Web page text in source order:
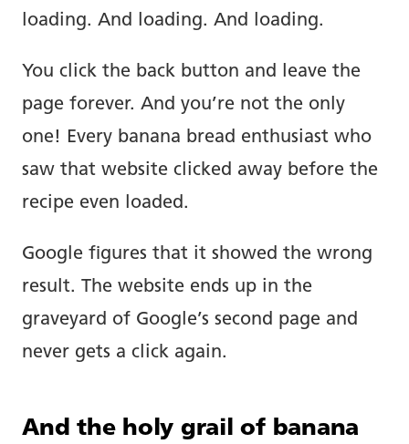
loading. And loading. And loading.
You click the back button and leave the
page forever. And you’re not the only
one! Every banana bread enthusiast who
saw that website clicked away before the
recipe even loaded.
Google figures that it showed the wrong
result. The website ends up in the
graveyard of Google’s second page and
never gets a click again.
And the holy grail of banana